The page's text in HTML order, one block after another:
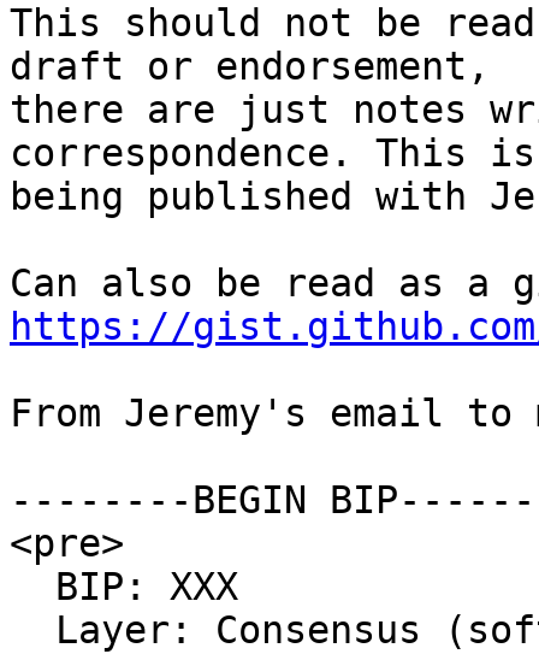
This should not be
draft or endorsement,
there are just notes
correspondence. This is
being published with
https://gist.github.com/
From Jeremy's email to
--------BEGIN
<pre>